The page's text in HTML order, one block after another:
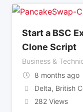
Start a BSC
Clone Script
Business &
8 months ago
Delta, British
282 Views